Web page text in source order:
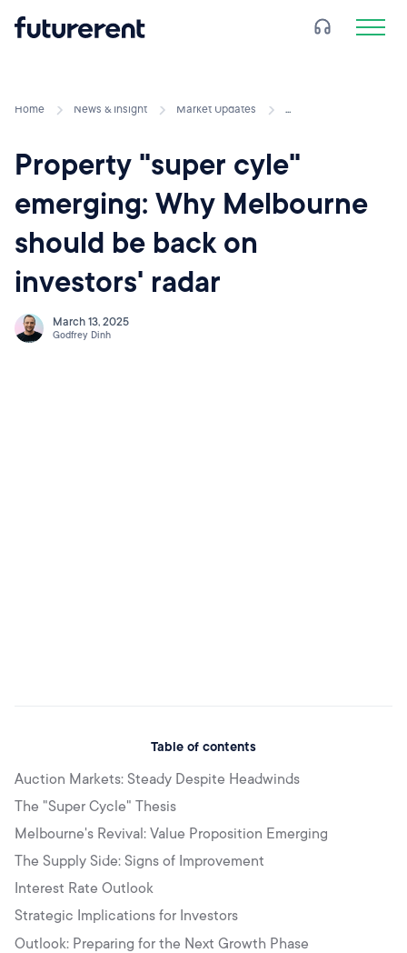
Home News & Insight Market Updates ...
Property "super cyle"
emerging: Why Melbourne
should be back on
investors' radar
March 13, 2025
Godfrey Dinh
Table of contents
Auction Markets: Steady Despite Headwinds
The "Super Cycle" Thesis
Melbourne's Revival: Value Proposition Emerging
The Supply Side: Signs of Improvement
Interest Rate Outlook
Strategic Implications for Investors
Outlook: Preparing for the Next Growth Phase